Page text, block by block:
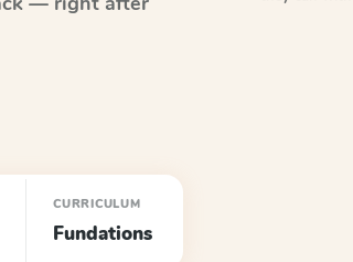
CURRICULUM
Fundations